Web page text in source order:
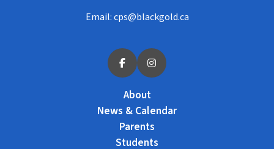
Email:cps@blackgold.ca
About
News & Calendar
Parents
Students